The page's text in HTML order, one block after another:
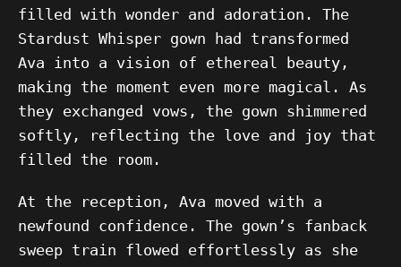
filled with wonder and adoration. The
Stardust Whisper gown had transformed
Ava into a vision of ethereal beauty,
making the moment even more magical. As
they exchanged vows, the gown shimmered
softly, reflecting the love and joy that
filled the room.
At the reception, Ava moved with a
newfound confidence. The gown’s fanback
sweep train flowed effortlessly as she